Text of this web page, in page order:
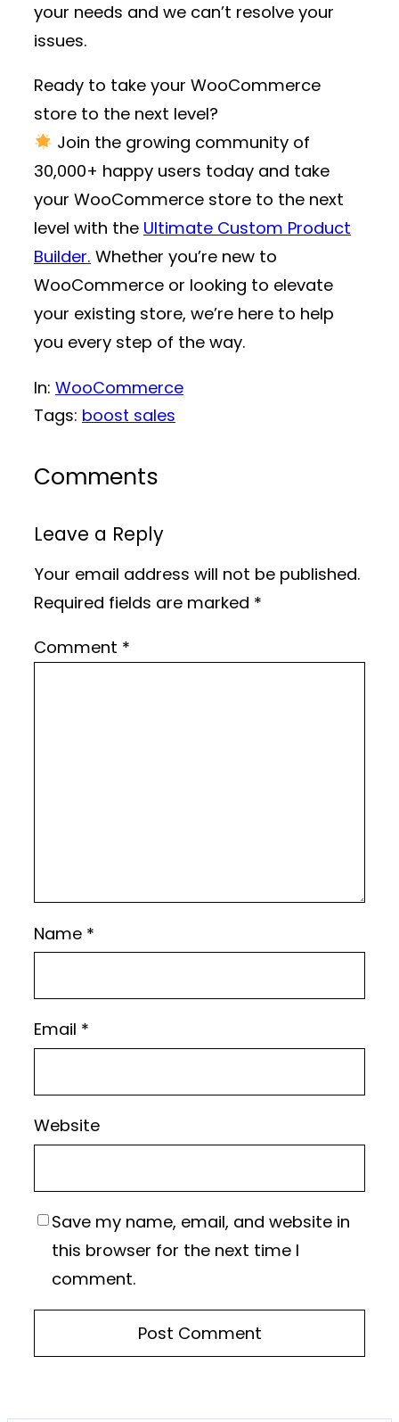
your needs and we can’t resolve your
issues.
Ready to take your WooCommerce
store to the next level?
Join the growing community of
30,000+ happy users today and take
your WooCommerce store to the next
level with the Ultimate Custom Product
Builder. Whether you’re new to
WooCommerce or looking to elevate
your existing store, we’re here to help
you every step of the way.
In: WooCommerce
Tags: boost sales
Comments
Leave a Reply
Your email address will not be published.
Required fields are marked *
Comment *
Name *
Email *
Website
Save my name, email, and website in
this browser for the next time I
comment.